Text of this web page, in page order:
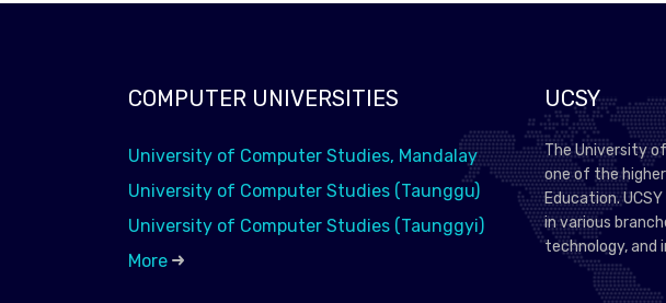
COMPUTER UNIVERSITIES
University of Computer Studies, Mandalay
University of Computer Studies (Taunggu)
University of Computer Studies (Taunggyi)
More
UCSY
The University
one of the
Education.
in various
technology, and